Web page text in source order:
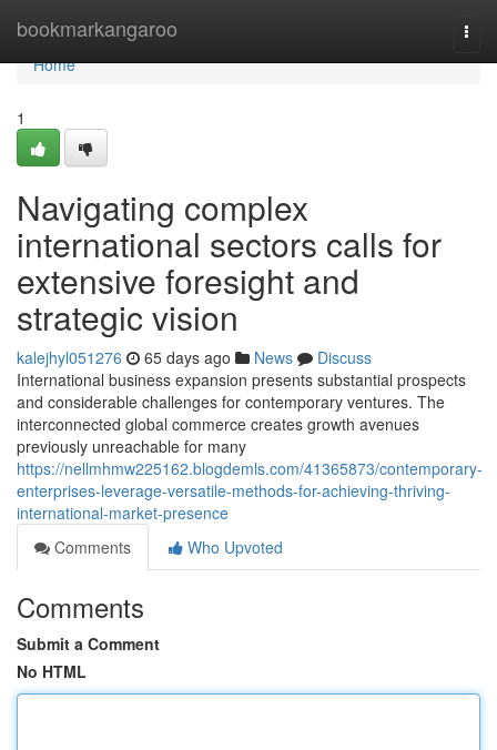
bookmarkangaroo
Home
Home
1
Navigating complex
international sectors calls for
extensive foresight and
strategic vision
kalejhyl051276 65 days ago News
Discuss
International business expansion presents substantial prospects
and considerable challenges for contemporary ventures. The
interconnected global commerce creates growth avenues
previously unreachable for many
https://nellmhmw225162.blogdemls.com/41365873/contemporary-
enterprises-leverage-versatile-methods-for-achieving-thriving-
international-market-presence
Comments
Who Upvoted
Comments
Submit a Comment
No HTML